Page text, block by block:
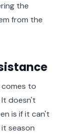
the
from the
to
doesn't
is if it can't
season